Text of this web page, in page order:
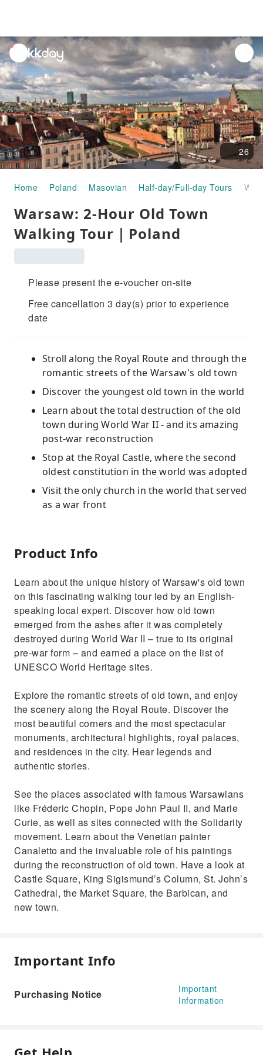
unread
notifications
26
Home Poland Masovian Half-day/Full-day Tours
Warsaw: 2-Hour Old Town
Walking Tour｜Poland
Please present the e-voucher on-site
Free cancellation 3 day(s) prior to experience
date
Stroll along the Royal Route and through the
romantic streets of the Warsaw's old town
Discover the youngest old town in the world
Learn about the total destruction of the old
town during World War II - and its amazing
post-war reconstruction
Stop at the Royal Castle, where the second
oldest constitution in the world was adopted
Visit the only church in the world that served
as a war front
Product Info
Learn about the unique history of Warsaw's old town
on this fascinating walking tour led by an English-
speaking local expert. Discover how old town
emerged from the ashes after it was completely
destroyed during World War II – true to its original
pre-war form – and earned a place on the list of
UNESCO World Heritage sites.
Explore the romantic streets of old town, and enjoy
the scenery along the Royal Route. Discover the
most beautiful corners and the most spectacular
monuments, architectural highlights, royal palaces,
and residences in the city. Hear legends and
authentic stories.
See the places associated with famous Warsawians
like Fréderic Chopin, Pope John Paul II, and Marie
Curie, as well as sites connected with the Solidarity
movement. Learn about the Venetian painter
Canaletto and the invaluable role of his paintings
during the reconstruction of old town. Have a look at
Castle Square, King Sigismund’s Column, St. John’s
Cathedral, the Market Square, the Barbican, and
new town.
Important Info
Purchasing Notice
Important
Information